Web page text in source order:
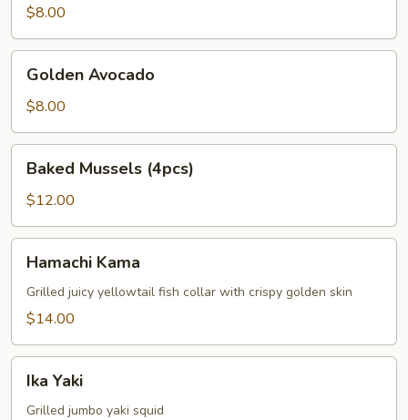
Jalapeno
$8.00
Avocado
Golden Avocado
$8.00
Mussels
(4pcs)
Baked Mussels (4pcs)
$12.00
Kama
Hamachi Kama
Grilled juicy yellowtail fish collar with crispy golden skin
$14.00
YakiIka Yaki
Grilled jumbo yaki squid